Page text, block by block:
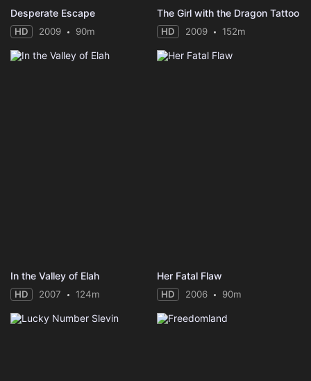
Desperate Escape
HD 2009 90m
The Girl with the Dragon Tattoo
HD 2009 152m
In the Valley of Elah
HD 2007 124m
Her Fatal Flaw
HD 2006 90m